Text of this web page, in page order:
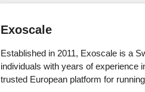
Exoscale
Established in 2011, Exoscale is a
individuals with years of experience
trusted European platform for